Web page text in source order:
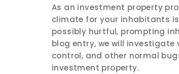
As an investment property
climate for your inhabitants
possibly hurtful, prompting
blog entry, we will
control, and other normal
investment property.